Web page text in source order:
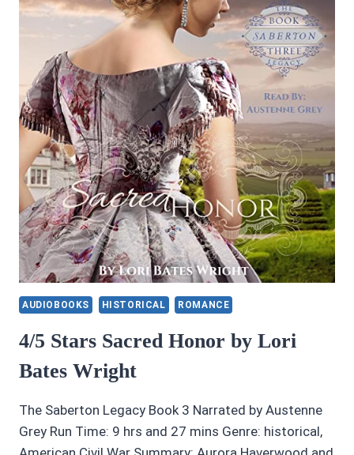
AUDIOBOOKS HISTORICAL ROMANCE
4/5 Stars Sacred Honor by Lori
Bates Wright
The Saberton Legacy Book 3 Narrated by Austenne
Grey Run Time: 9 hrs and 27 mins Genre: historical,